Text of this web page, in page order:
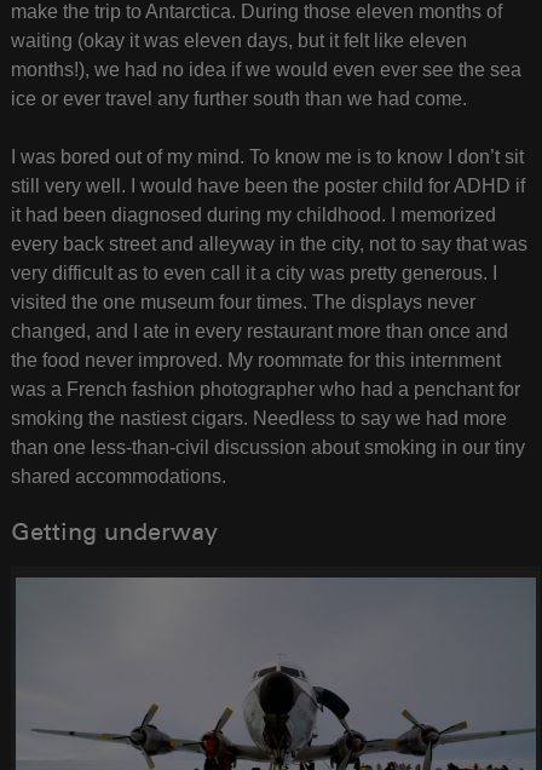
make the trip to Antarctica. During those eleven months of
waiting (okay it was eleven days, but it felt like eleven
months!), we had no idea if we would even ever see the sea
ice or ever travel any further south than we had come.
I was bored out of my mind. To know me is to know I don’t sit
still very well. I would have been the poster child for ADHD if
it had been diagnosed during my childhood. I memorized
every back street and alleyway in the city, not to say that was
very difficult as to even call it a city was pretty generous. I
visited the one museum four times. The displays never
changed, and I ate in every restaurant more than once and
the food never improved. My roommate for this internment
was a French fashion photographer who had a penchant for
smoking the nastiest cigars. Needless to say we had more
than one less-than-civil discussion about smoking in our tiny
shared accommodations.
Getting underway